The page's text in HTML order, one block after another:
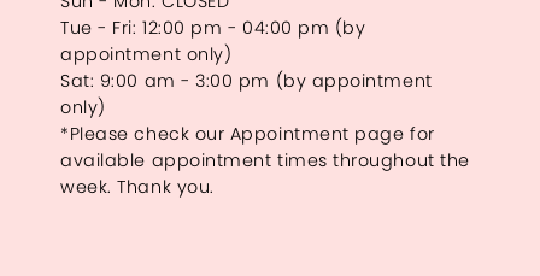
Tue - Fri: 12:00 pm - 04:00 pm (by
appointment only)
Sat: 9:00 am - 3:00 pm (by appointment
only)
*Please check our Appointment page for
available appointment times throughout the
week. Thank you.